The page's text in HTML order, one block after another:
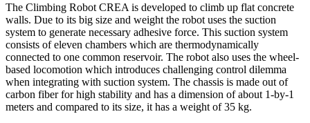
The Climbing Robot CREA is developed to climb up flat concrete
walls. Due to its big size and weight the robot uses the suction
system to generate necessary adhesive force. This suction system
consists of eleven chambers which are thermodynamically
connected to one common reservoir. The robot also uses the wheel-
based locomotion which introduces challenging control dilemma
when integrating with suction system. The chassis is made out of
carbon fiber for high stability and has a dimension of about 1-by-1
meters and compared to its size, it has a weight of 35 kg.